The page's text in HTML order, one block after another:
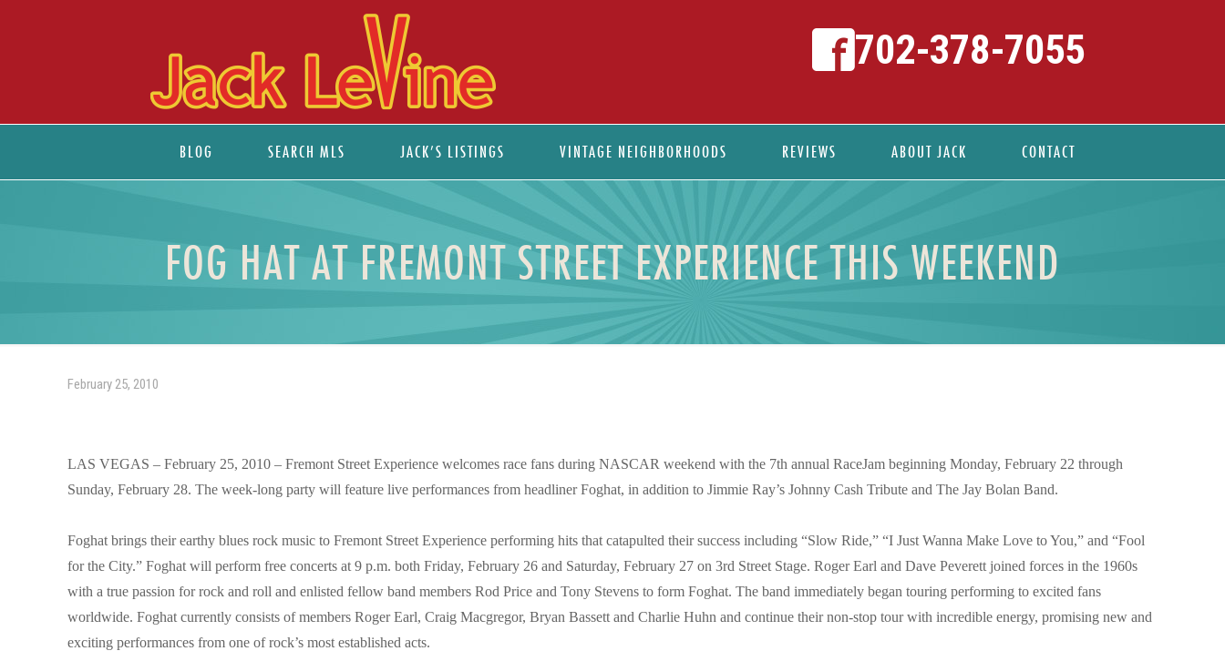
BLOG SEARCH MLS JACK’S LISTINGS VINTAGE NEIGHBORHOODS REVIEWS ABOUT JACK CONTACT
702-378-7055
FOG HAT AT FREMONT STREET EXPERIENCE THIS WEEKEND
February 25, 2010
LAS VEGAS – February 25, 2010 – Fremont Street Experience welcomes race fans during NASCAR weekend with the 7th annual RaceJam beginning Monday, February 22 through
Sunday, February 28. The week-long party will feature live performances from headliner Foghat, in addition to Jimmie Ray’s Johnny Cash Tribute and The Jay Bolan Band.
Foghat brings their earthy blues rock music to Fremont Street Experience performing hits that catapulted their success including “Slow Ride,” “I Just Wanna Make Love to You,” and “Fool
for the City.” Foghat will perform free concerts at 9 p.m. both Friday, February 26 and Saturday, February 27 on 3rd Street Stage. Roger Earl and Dave Peverett joined forces in the 1960s
with a true passion for rock and roll and enlisted fellow band members Rod Price and Tony Stevens to form Foghat. The band immediately began touring performing to excited fans
worldwide. Foghat currently consists of members Roger Earl, Craig Macgregor, Bryan Bassett and Charlie Huhn and continue their non-stop tour with incredible energy, promising new and
exciting performances from one of rock’s most established acts.